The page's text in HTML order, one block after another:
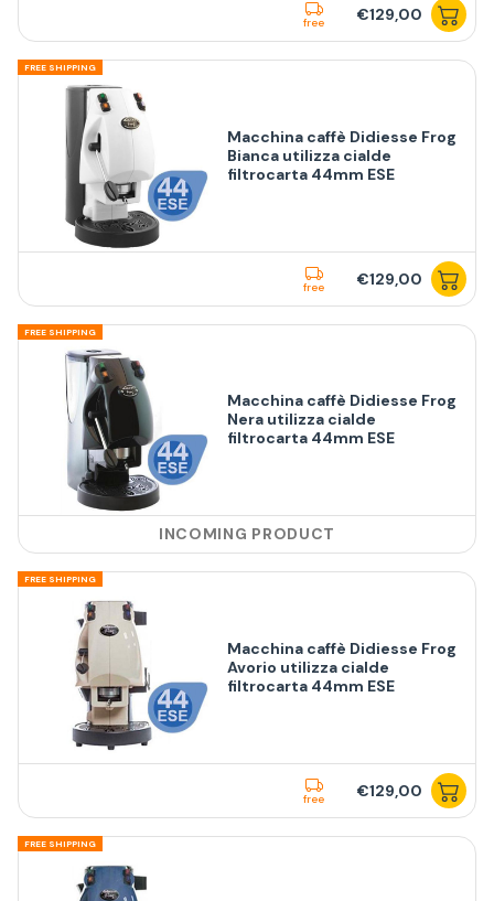
free €129,00
FREE SHIPPING
Macchina caffè Didiesse Frog
Bianca utilizza cialde
filtrocarta 44mm ESE
free €129,00
FREE SHIPPING
Macchina caffè Didiesse Frog
Nera utilizza cialde
filtrocarta 44mm ESE
INCOMING PRODUCT
FREE SHIPPING
Macchina caffè Didiesse Frog
Avorio utilizza cialde
filtrocarta 44mm ESE
free €129,00
FREE SHIPPING